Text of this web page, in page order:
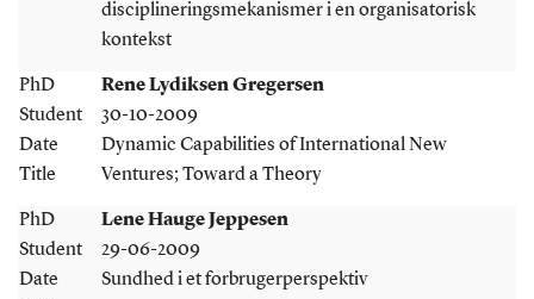
disciplineringsmekanismer i en organisatorisk
kontekst
PhD
Student
Date
Title
Rene Lydiksen Gregersen
30-10-2009
Dynamic Capabilities of International New
Ventures; Toward a Theory
PhD
Student
Date
Lene Hauge Jeppesen
29-06-2009
Sundhed i et forbrugerperspektiv